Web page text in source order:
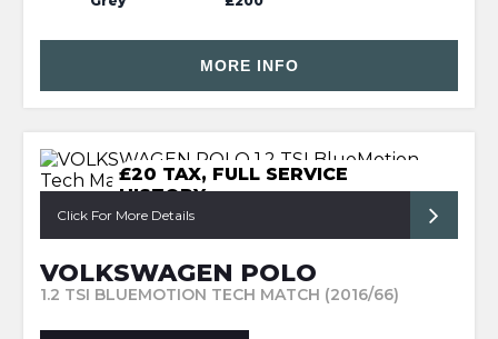
MORE INFO
£20 TAX, FULL SERVICE
HISTORY
Click For More Details
VOLKSWAGEN POLO
1.2 TSI BLUEMOTION TECH MATCH (2016/66)